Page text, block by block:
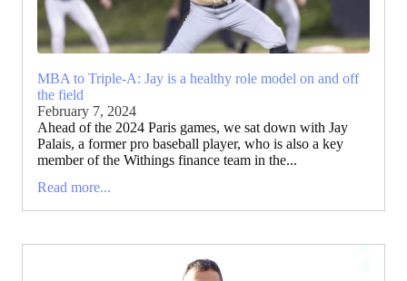
MBA to Triple-A: Jay is a healthy role model on and off
the field
February 7, 2024
Ahead of the 2024 Paris games, we sat down with Jay
Palais, a former pro baseball player, who is also a key
member of the Withings finance team in the...
Read more...